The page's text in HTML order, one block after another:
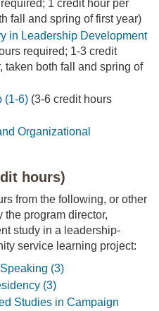
1 credit hour per
fall and spring of first year)
in Leadership Development
required; 1-3 credit
taken both fall and spring of
(1-6) (3-6 credit hours
Organizational
hours)
from the following, or other
the program director,
study in a leadership-
service learning project:
(3)
(3)
Studies in Campaign